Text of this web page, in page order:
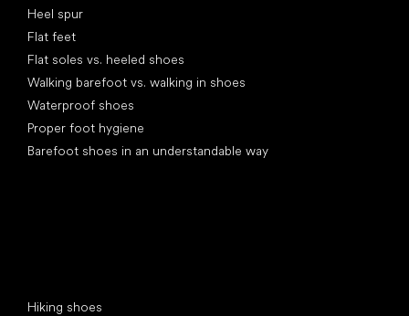
Heel spur
Flat feet
Flat soles vs. heeled shoes
Walking barefoot vs. walking in shoes
Waterproof shoes
Proper foot hygiene
Barefoot shoes in an understandable way
Hiking shoes